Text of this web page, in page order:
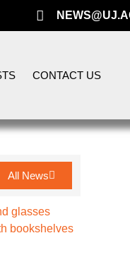
CONTACT US
All News